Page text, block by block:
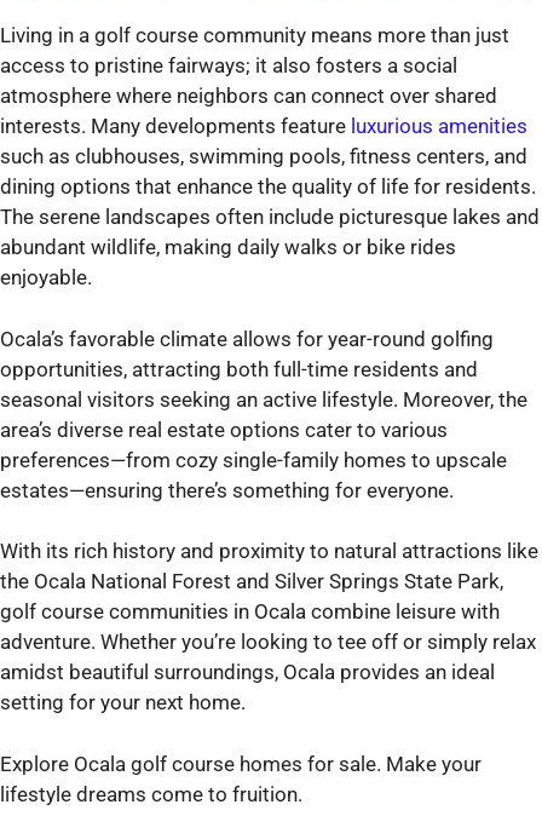
Living in a golf course community means more than just
access to pristine fairways; it also fosters a social
atmosphere where neighbors can connect over shared
interests. Many developments feature luxurious amenities
such as clubhouses, swimming pools, fitness centers, and
dining options that enhance the quality of life for residents.
The serene landscapes often include picturesque lakes and
abundant wildlife, making daily walks or bike rides
enjoyable.
Ocala’s favorable climate allows for year-round golfing
opportunities, attracting both full-time residents and
seasonal visitors seeking an active lifestyle. Moreover, the
area’s diverse real estate options cater to various
preferences—from cozy single-family homes to upscale
estates—ensuring there’s something for everyone.
With its rich history and proximity to natural attractions like
the Ocala National Forest and Silver Springs State Park,
golf course communities in Ocala combine leisure with
adventure. Whether you’re looking to tee off or simply relax
amidst beautiful surroundings, Ocala provides an ideal
setting for your next home.
Explore Ocala golf course homes for sale. Make your
lifestyle dreams come to fruition.